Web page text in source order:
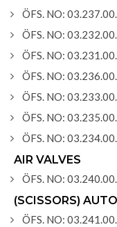
ÖFS. NO:
ÖFS. NO:
ÖFS. NO:
ÖFS. NO:
ÖFS. NO:
ÖFS. NO:
ÖFS. NO:
AIR VALVES
ÖFS. NO:
(SCISSORS)
ÖFS. NO: